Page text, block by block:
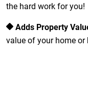
the hard work for you!
Adds Property
value of your home or